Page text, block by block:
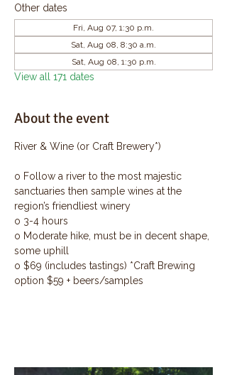
Other dates
Fri, Aug 07, 1:30 p.m.
Sat, Aug 08, 8:30 a.m.
Sat, Aug 08, 1:30 p.m.
View all 171 dates
About the event
River & Wine (or Craft Brewery*)
o Follow a river to the most majestic
sanctuaries then sample wines at the
region’s friendliest winery
o 3-4 hours
o Moderate hike, must be in decent shape,
some uphill
o $69 (includes tastings) *Craft Brewing
option $59 + beers/samples